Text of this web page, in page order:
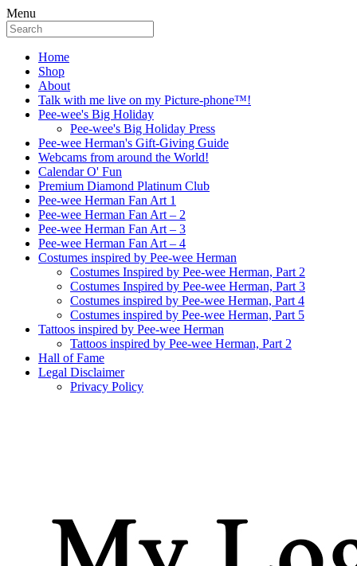
Menu
Home
Shop
About
Talk with me live on my Picture-phone™!
Pee-wee's Big Holiday
Pee-wee's Big Holiday Press
Pee-wee Herman's Gift-Giving Guide
Webcams from around the World!
Calendar O' Fun
Premium Diamond Platinum Club
Pee-wee Herman Fan Art 1
Pee-wee Herman Fan Art – 2
Pee-wee Herman Fan Art – 3
Pee-wee Herman Fan Art – 4
Costumes inspired by Pee-wee Herman
Costumes Inspired by Pee-wee Herman, Part 2
Costumes Inspired by Pee-wee Herman, Part 3
Costumes inspired by Pee-wee Herman, Part 4
Costumes inspired by Pee-wee Herman, Part 5
Tattoos inspired by Pee-wee Herman
Tattoos inspired by Pee-wee Herman, Part 2
Hall of Fame
Legal Disclaimer
Privacy Policy